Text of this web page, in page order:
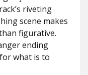
riveting
scene makes
figurative.
ending
what is to